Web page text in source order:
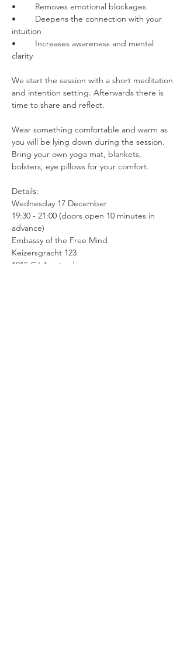
•	Removes emotional blockages
•	Deepens the connection with your
intuition
•	Increases awareness and mental
clarity
We start the session with a short meditation
and intention setting. Afterwards there is
time to share and reflect.
Wear something comfortable and warm as
you will be lying down during the session.
Bring your own yoga mat, blankets,
bolsters, eye pillows for your comfort.
Details:
Wednesday 17 December
19:30 - 21:00 (doors open 10 minutes in
advance)
Embassy of the Free Mind
Keizersgracht 123
1015 CJ Amsterdam